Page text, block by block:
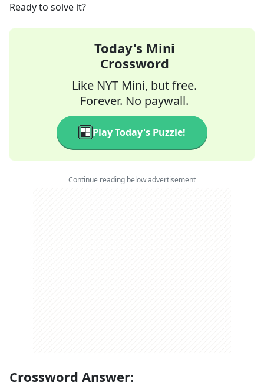
Ready to solve it?
Today's Mini
Crossword
Like NYT Mini, but free.
Forever. No paywall.
Play Today's Puzzle!
Continue reading below advertisement
Crossword Answer: